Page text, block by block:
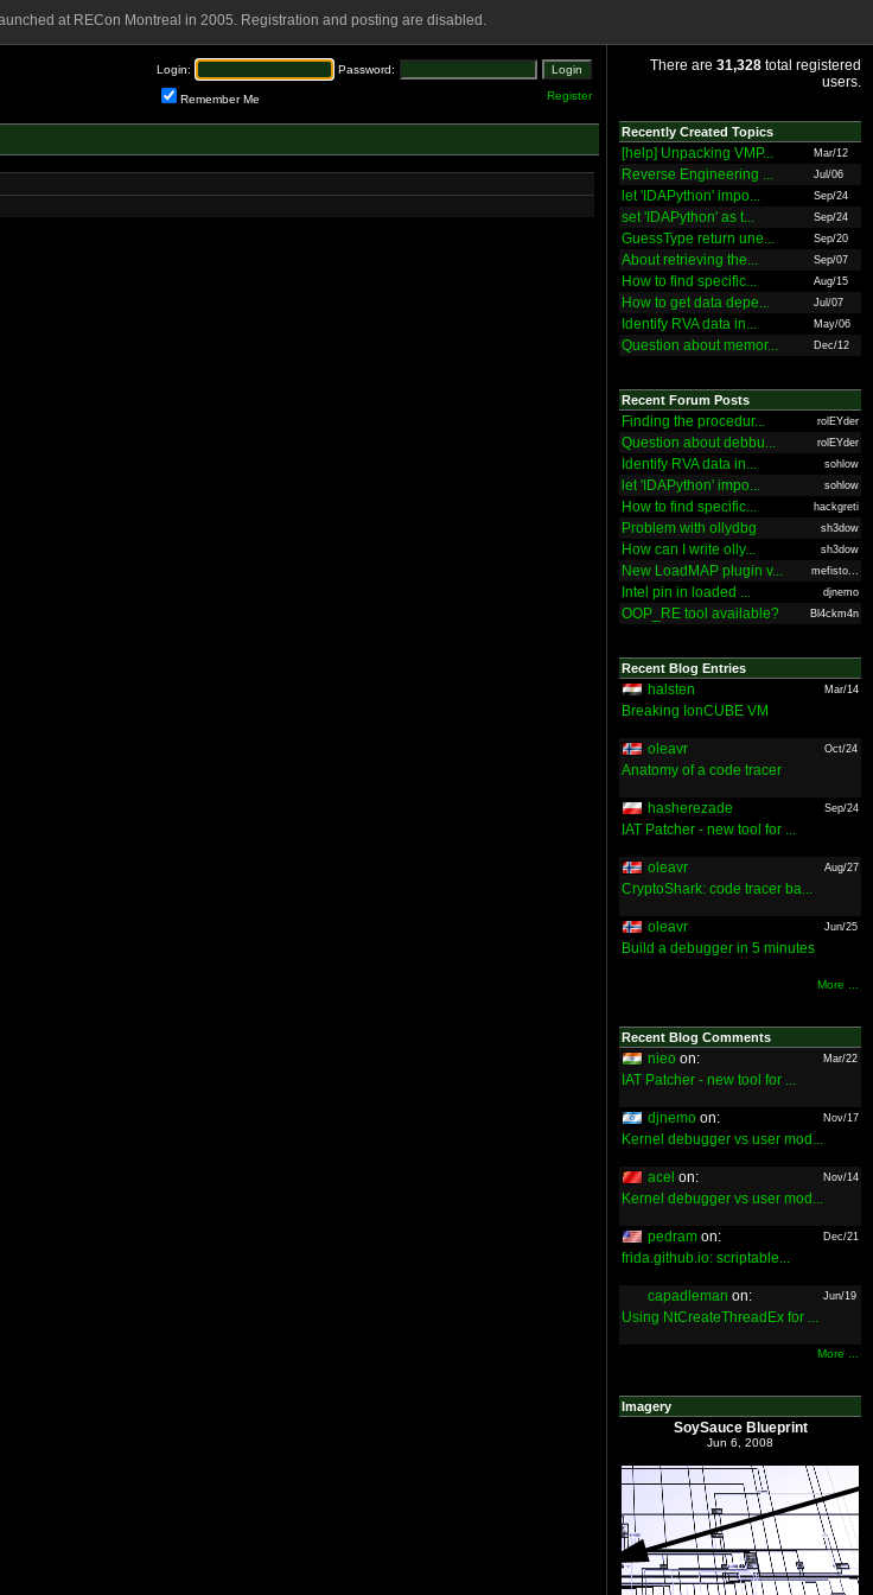
at RECon Montreal in 2005. Registration and posting are disabled.
Login: Password:
Remember Me Register
There are 31,328 total registered
users.
Recently Created Topics
[help] Unpacking VMP... Mar/12
Reverse Engineering ... Jul/06
let 'IDAPython' impo... Sep/24
set 'IDAPython' as t... Sep/24
GuessType return une... Sep/20
About retrieving the... Sep/07
How to find specific... Aug/15
How to get data depe... Jul/07
Identify RVA data in... May/06
Question about memor... Dec/12
Recent Forum Posts
Finding the procedur... rolEYder
Question about debbu... rolEYder
Identify RVA data in... sohlow
let 'IDAPython' impo... sohlow
How to find specific... hackgreti
Problem with ollydbg sh3dow
How can I write olly... sh3dow
New LoadMAP plugin v... mefisto...
Intel pin in loaded ... djnemo
OOP_RE tool available? Bl4ckm4n
Recent Blog Entries
halsten Mar/14
Breaking IonCUBE VM
oleavr Oct/24
Anatomy of a code tracer
hasherezade Sep/24
IAT Patcher - new tool for ...
oleavr Aug/27
CryptoShark: code tracer ba...
oleavr Jun/25
Build a debugger in 5 minutes
More ...
Recent Blog Comments
nieo on: Mar/22
IAT Patcher - new tool for ...
djnemo on: Nov/17
Kernel debugger vs user mod...
acel on: Nov/14
Kernel debugger vs user mod...
pedram on: Dec/21
frida.github.io: scriptable...
capadleman on: Jun/19
Using NtCreateThreadEx for ...
More ...
Imagery
SoySauce Blueprint
Jun 6, 2008